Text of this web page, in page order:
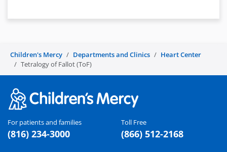
Children's Mercy Departments and Clinics
Heart Center
Tetralogy of Fallot (ToF)
For patients and families
(816) 234-3000
Toll Free
(866) 512-2168